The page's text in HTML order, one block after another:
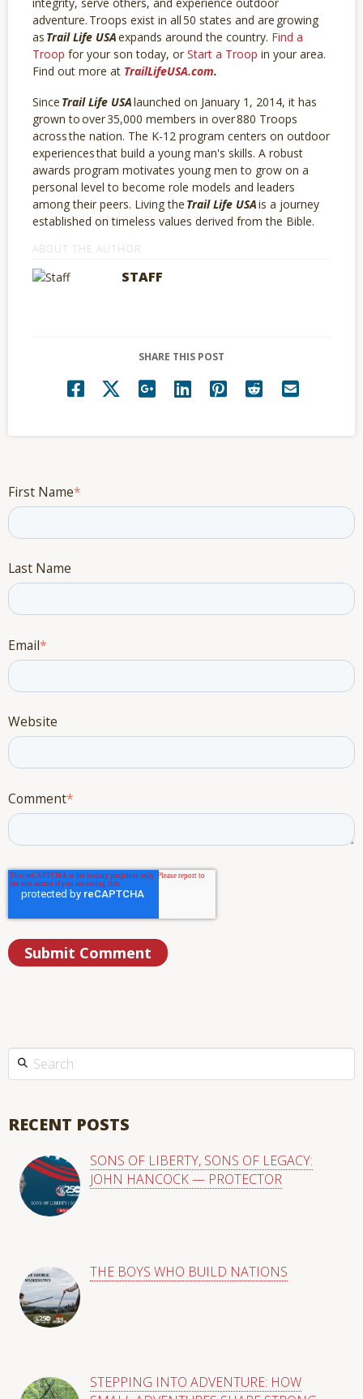
integrity, serve others, and experience outdoor
adventure. Troops exist in all 50 states and are growing
as Trail Life USAexpands around the country. Find a
Troop for your son today, or Start a Troop in your area.
Find out more at TrailLifeUSA.com.
Since Trail Life USAlaunched on January 1, 2014, it has
grown to over 35,000 members in over 880 Troops
across the nation. The K-12 program centers on outdoor
experiences that build a young man's skills. A robust
awards program motivates young men to grow on a
personal level to become role models and leaders
among their peers. Living the Trail Life USAis a journey
established on timeless values derived from the Bible.
ABOUT THE AUTHOR
STAFF
SHARE THIS POST
First Name*
Last Name
Email*
Website
Comment*
This is a search field with an auto-suggest feature attached.
RECENT POSTS
SONS OF LIBERTY, SONS OF LEGACY:
JOHN HANCOCK — PROTECTOR
THE BOYS WHO BUILD NATIONS
STEPPING INTO ADVENTURE: HOW